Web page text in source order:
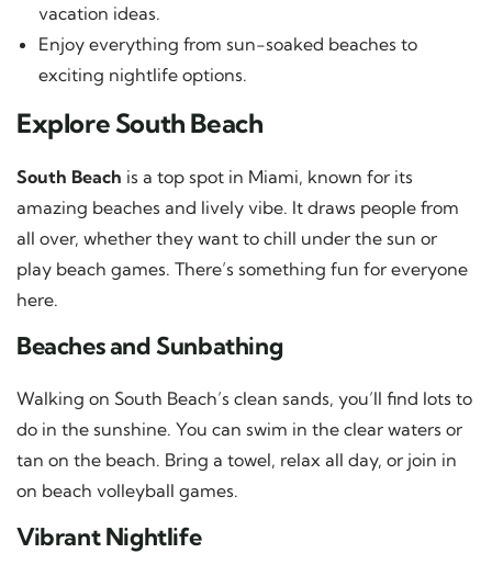
vacation ideas.
Enjoy everything from sun-soaked beaches to
exciting nightlife options.
Explore South Beach
South Beach is a top spot in Miami, known for its
amazing beaches and lively vibe. It draws people from
all over, whether they want to chill under the sun or
play beach games. There’s something fun for everyone
here.
Beaches and Sunbathing
Walking on South Beach’s clean sands, you’ll find lots to
do in the sunshine. You can swim in the clear waters or
tan on the beach. Bring a towel, relax all day, or join in
on beach volleyball games.
Vibrant Nightlife